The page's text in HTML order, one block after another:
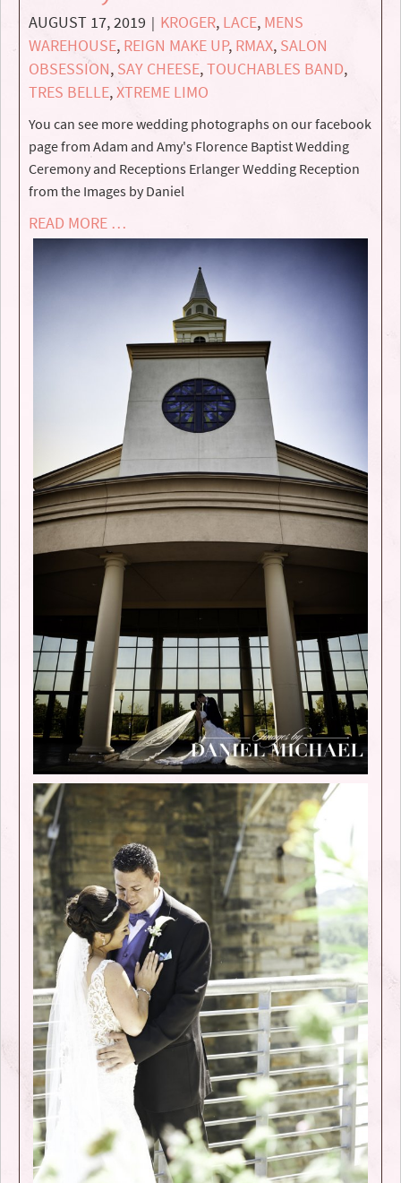
AUGUST 17, 2019 | KROGER, LACE, MENS
WAREHOUSE, REIGN MAKE UP, RMAX, SALON
OBSESSION, SAY CHEESE,TOUCHABLES BAND,
TRES BELLE,XTREME LIMO
You can see more wedding photographs on our facebook
page from Adam and Amy's Florence Baptist Wedding
Ceremony and Receptions Erlanger Wedding Reception
from the Images by Daniel
READ MORE …